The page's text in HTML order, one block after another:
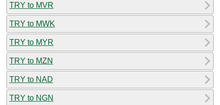
TRY to MVR
TRY to MWK
TRY to MYR
TRY to MZN
TRY to NAD
TRY to NGN